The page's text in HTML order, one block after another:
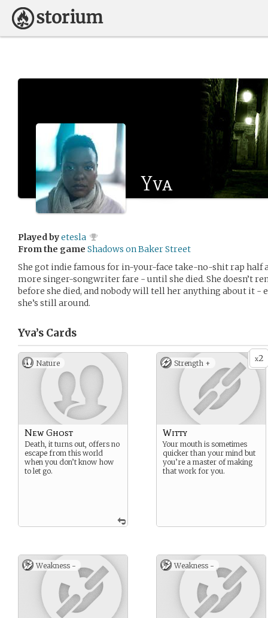
Yva
Played byetesla
From the game Shadows on Baker Street
She got indie famous for in-your-face take-no-shit rap half
more singer-songwriter fare - until she died. She doesn’t
before she died, and nobody will tell her anything about it -
she’s still around.
Yva’s Cards
Nature
New Ghost
Death, it turns out, offers no
escape from this world
when you don’t know how
to let go.
x2
Strength +
Witty
Your mouth is sometimes
quicker than your mind but
you’re a master of making
that work for you.
Weakness - Weakness -